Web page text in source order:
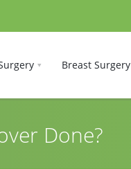
Breast Surgery
Done?